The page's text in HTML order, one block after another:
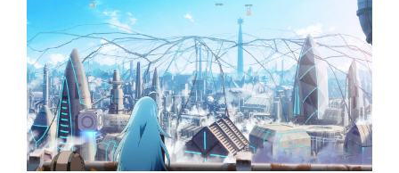
BLU-RAY
MUSIC
SPECIAL
FACEBOOK
PRIVACY POLICY